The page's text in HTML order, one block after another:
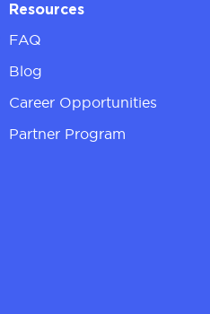
Resources
FAQ
Blog
Career Opportunities
Partner Program